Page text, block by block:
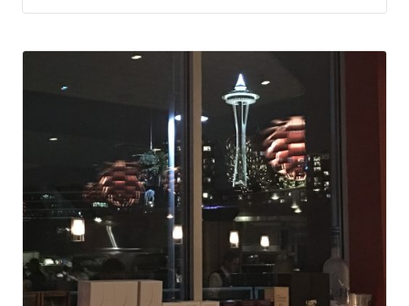
a chance to come downtown very often, I wanted […]